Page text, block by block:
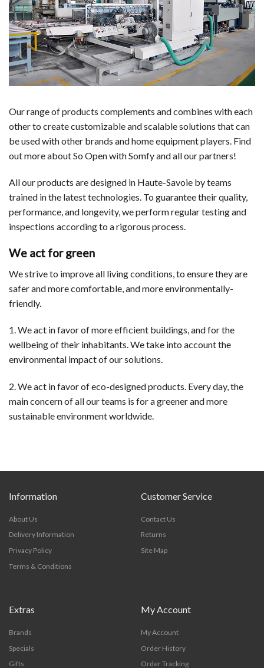
Our range of products complements and combines with each
other to create customizable and scalable solutions that can
be used with other brands and home equipment players. Find
out more about So Open with Somfy and all our partners!
All our products are designed in Haute-Savoie by teams
trained in the latest technologies. To guarantee their quality,
performance, and longevity, we perform regular testing and
inspections according to a rigorous process.
We act for green
We strive to improve all living conditions, to ensure they are
safer and more comfortable, and more environmentally-
friendly.
1. We act in favor of more efficient buildings, and for the
wellbeing of their inhabitants. We take into account the
environmental impact of our solutions.
2. We act in favor of eco-designed products. Every day, the
main concern of all our teams is for a greener and more
sustainable environment worldwide.
Information
About Us
Delivery Information
Privacy Policy
Terms & Conditions
Customer Service
Contact Us
Returns
Site Map
Extras
Brands
Specials
Gifts
My Account
My Account
Order History
Order Tracking